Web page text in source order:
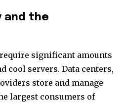
and the
significant amounts
cool servers. Data centers,
store and manage
largest consumers of